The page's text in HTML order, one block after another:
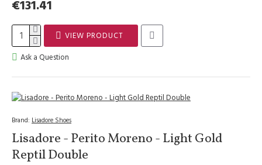
€131.41
VIEW PRODUCT
Ask a Question
Brand: Lisadore Shoes
Lisadore - Perito Moreno - Light Gold
Reptil Double